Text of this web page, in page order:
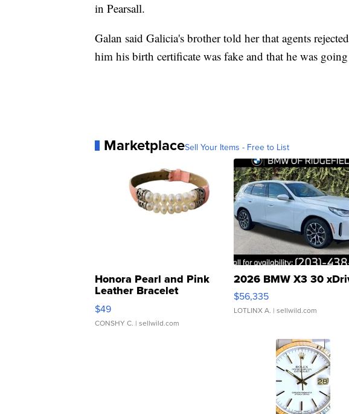
in Pearsall.
Galan said Galicia's brother told her that agents
him his birth certificate was fake and that he was
MarketplaceSell Your Items - Free to List
Honora Pearl and Pink
Leather Bracelet
Adjustable Buckle Clo...
$49
CONSHY C. | sellwild.com
2026 BMW X3 30
$56,335
LOTLINX A. | sellwild.com